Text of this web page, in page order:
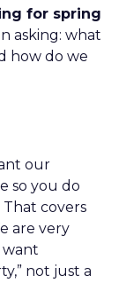
for spring
asking: what
how do we
our
so you do
covers
are very
want
not just a